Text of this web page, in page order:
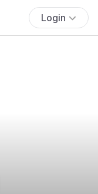
Login